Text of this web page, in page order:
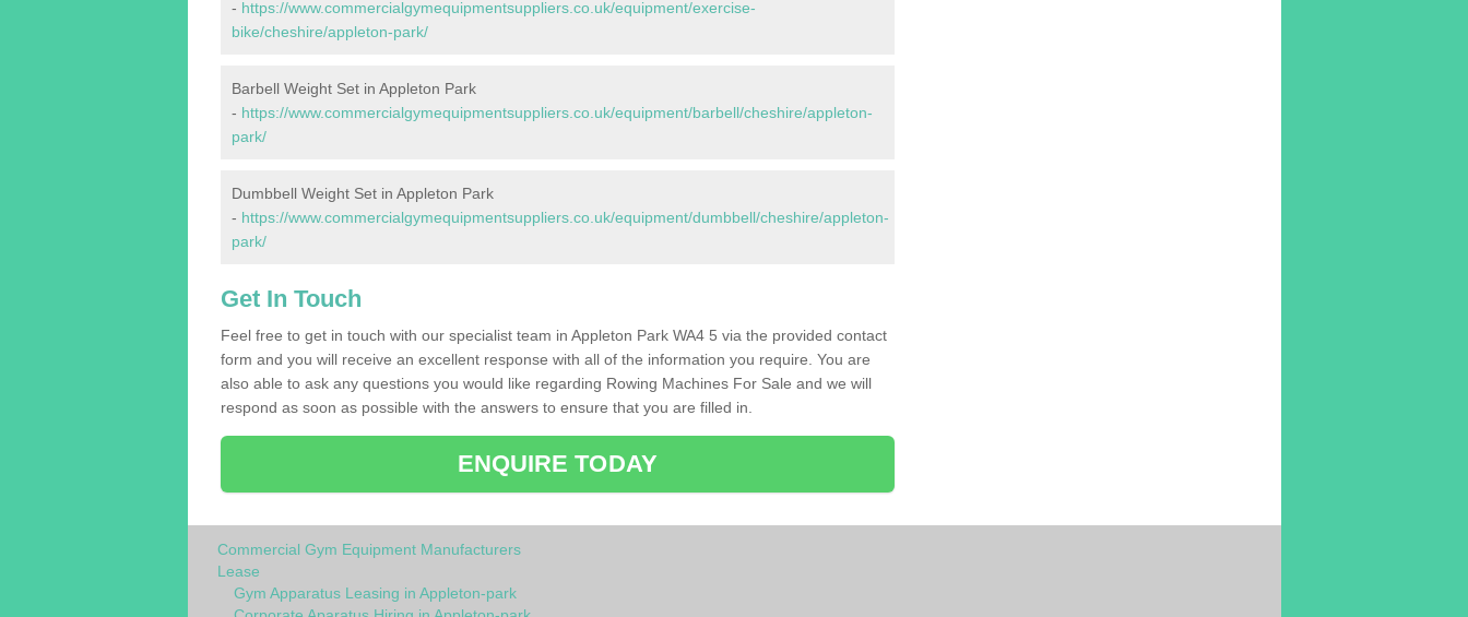
- https://www.commercialgymequipmentsuppliers.co.uk/equipment/exercise-
bike/cheshire/appleton-park/
Barbell Weight Set in Appleton Park
- https://www.commercialgymequipmentsuppliers.co.uk/equipment/barbell/cheshire/appleton-
park/
Dumbbell Weight Set in Appleton Park
- https://www.commercialgymequipmentsuppliers.co.uk/equipment/dumbbell/cheshire/appleton-
park/
Get In Touch
Feel free to get in touch with our specialist team in Appleton Park WA4 5 via the provided contact
form and you will receive an excellent response with all of the information you require. You are
also able to ask any questions you would like regarding Rowing Machines For Sale and we will
respond as soon as possible with the answers to ensure that you are filled in.
ENQUIRE TODAY
Commercial Gym Equipment Manufacturers
Lease
Gym Apparatus Leasing in Appleton-park